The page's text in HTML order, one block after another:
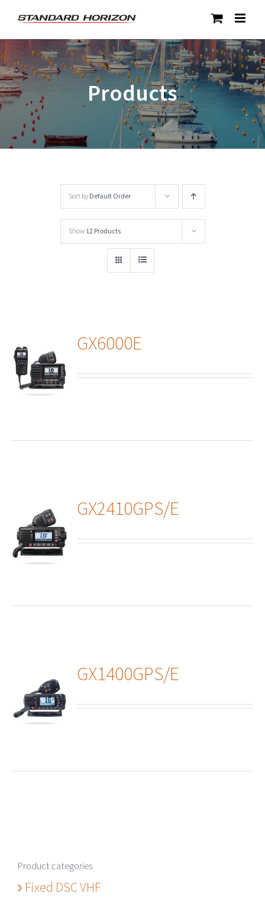
content
Products
Sort byDefault Order
Show12 Products
GX6000E
GX2410GPS/E
GX1400GPS/E
Product categories
Fixed DSC VHF